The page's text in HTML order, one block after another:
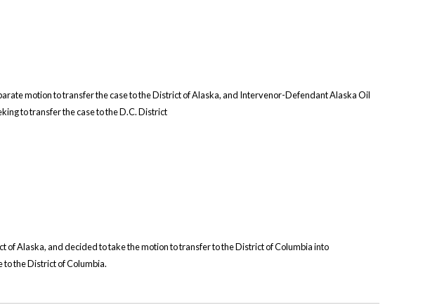
motion to transfer the case to the District of Alaska, and Intervenor-Defendant Alaska Oil
to transfer the case to the D.C. District
Alaska, and decided to take the motion to transfer to the District of Columbia into
to the District of Columbia.